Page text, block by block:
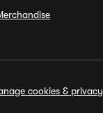
cookies & privacy